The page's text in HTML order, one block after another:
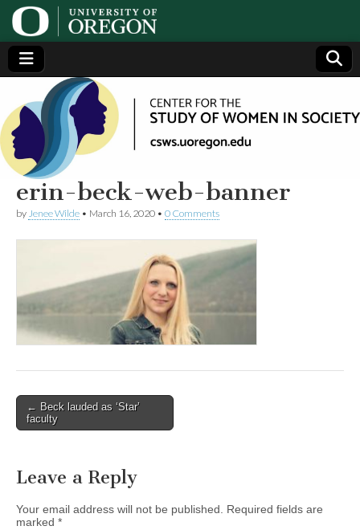
Center
for the
Study
of
Women
in
Society
(CSWS)
Generating,
supporting
and
disseminating
research on
women
erin-beck-web-banner
by Jenee Wilde • March 16, 2020 • 0 Comments
Post
navigation
← Beck lauded as ‘Star’
faculty
Leave a Reply
Your email address will not be published.
Required fields are
marked *